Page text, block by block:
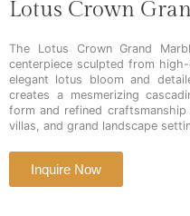
Lotus Crown
The Lotus Crown Grand
centerpiece sculpted from
elegant lotus bloom and
creates a mesmerizing
form and refined
villas, and grand landscape
Inquire Now